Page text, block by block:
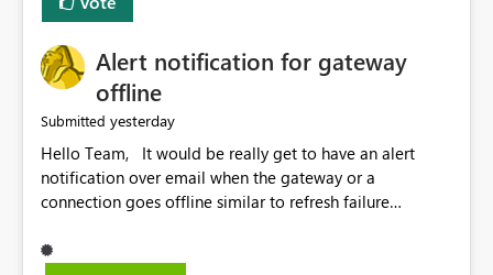
Alert notification for gateway
offline
Submitted yesterday
Hello Team, It would be really get to have an alert
notification over email when the gateway or a
connection goes offline similar to refresh failure
the upcoming versions of Power BI.